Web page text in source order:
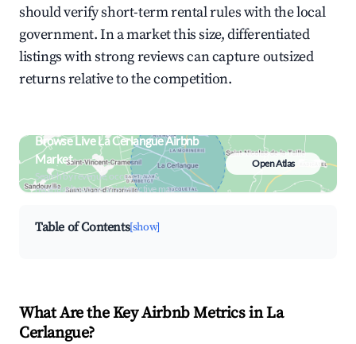
should verify short-term rental rules with the local
government. In a market this size, differentiated
listings with strong reviews can capture outsized
returns relative to the competition.
Browse Live La Cerlangue Airbnb
Market
Search by revenue, occupancy &
neighborhood on an interactive map
Open Atlas
Table of Contents[show]
What Are the Key Airbnb Metrics in La
Cerlangue?